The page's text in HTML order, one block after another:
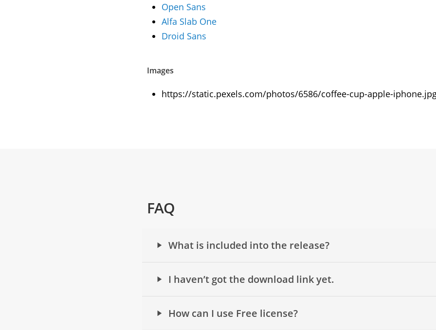
Open Sans
Alfa Slab One
Droid Sans
Images
https://static.pexels.com/photos/6586/coffee-cup-apple-
FAQ
What is included into the release?
I haven’t got the download link yet.
How can I use Free license?